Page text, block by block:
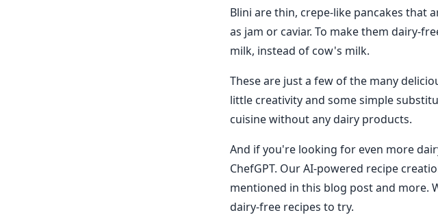
Blini are thin, crepe-like pancakes that
as jam or caviar. To make them dairy-
milk, instead of cow's milk.
These are just a few of the many
little creativity and some simple
cuisine without any dairy products.
And if you're looking for even more
ChefGPT. Our AI-powered recipe
mentioned in this blog post and more.
dairy-free recipes to try.